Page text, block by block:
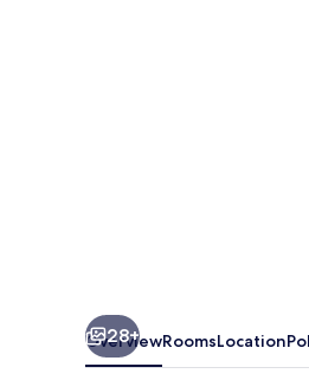
28+
OverviewRoomsLocation